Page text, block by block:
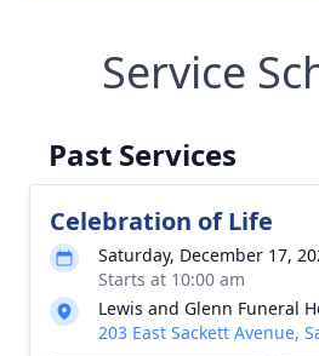
Service
Past Services
Celebration of Life
Saturday, December 17,
Starts at 10:00 am
Lewis and Glenn Funeral
203 East Sackett Avenue,